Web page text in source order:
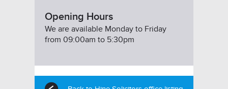
Opening Hours
We are available Monday to Friday
from 09:00am to 5:30pm